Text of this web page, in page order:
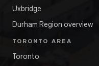
Uxbridge
Durham Region overview
TORONTO AREA
Toronto